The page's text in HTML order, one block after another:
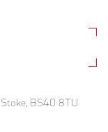
Stoke, BS40 8TU